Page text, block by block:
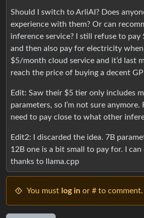
Should I switch to ArliAI? Does
experience with them? Or can
inference service? I still refuse to pay
and then also pay for electricity when
$5/month cloud service and it’d last
reach the price of buying a decent
Edit: Saw their $5 tier only includes
parameters, so I’m not sure anymore.
need to pay close to what other
Edit2: I discarded the idea. 7B
12B one is a bit small to pay for. I
thanks to llama.cpp
You must log in or # to comment.